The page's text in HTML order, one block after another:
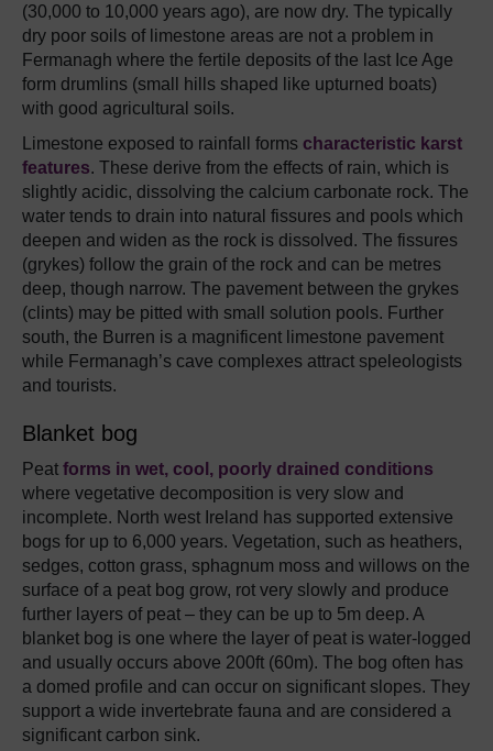
(30,000 to 10,000 years ago), are now dry. The typically
dry poor soils of limestone areas are not a problem in
Fermanagh where the fertile deposits of the last Ice Age
form drumlins (small hills shaped like upturned boats)
with good agricultural soils.
Limestone exposed to rainfall forms characteristic karst
features. These derive from the effects of rain, which is
slightly acidic, dissolving the calcium carbonate rock. The
water tends to drain into natural fissures and pools which
deepen and widen as the rock is dissolved. The fissures
(grykes) follow the grain of the rock and can be metres
deep, though narrow. The pavement between the grykes
(clints) may be pitted with small solution pools. Further
south, the Burren is a magnificent limestone pavement
while Fermanagh’s cave complexes attract speleologists
and tourists.
Blanket bog
Peat forms in wet, cool, poorly drained conditions
where vegetative decomposition is very slow and
incomplete. North west Ireland has supported extensive
bogs for up to 6,000 years. Vegetation, such as heathers,
sedges, cotton grass, sphagnum moss and willows on the
surface of a peat bog grow, rot very slowly and produce
further layers of peat – they can be up to 5m deep. A
blanket bog is one where the layer of peat is water-logged
and usually occurs above 200ft (60m). The bog often has
a domed profile and can occur on significant slopes. They
support a wide invertebrate fauna and are considered a
significant carbon sink.